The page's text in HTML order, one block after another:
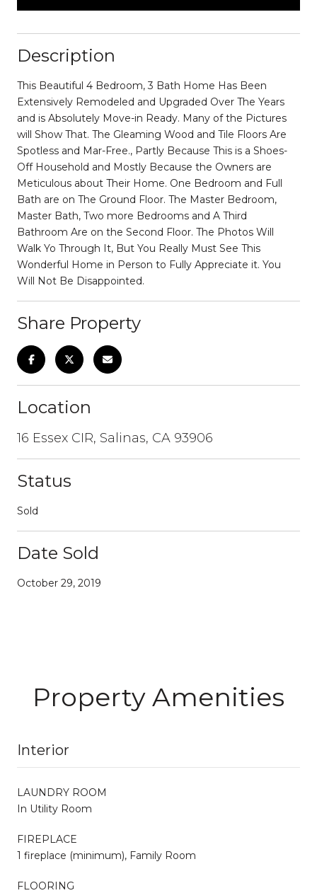
Description
This Beautiful 4 Bedroom, 3 Bath Home Has Been
Extensively Remodeled and Upgraded Over The Years
and is Absolutely Move-in Ready. Many of the Pictures
will Show That. The Gleaming Wood and Tile Floors Are
Spotless and Mar-Free., Partly Because This is a Shoes-
Off Household and Mostly Because the Owners are
Meticulous about Their Home. One Bedroom and Full
Bath are on The Ground Floor. The Master Bedroom,
Master Bath, Two more Bedrooms and A Third
Bathroom Are on the Second Floor. The Photos Will
Walk Yo Through It, But You Really Must See This
Wonderful Home in Person to Fully Appreciate it. You
Will Not Be Disappointed.
Share Property
Location
16 Essex CIR, Salinas, CA 93906
Status
Sold
Date Sold
October 29, 2019
Property Amenities
Interior
LAUNDRY ROOM
In Utility Room
FIREPLACE
1 fireplace (minimum), Family Room
FLOORING